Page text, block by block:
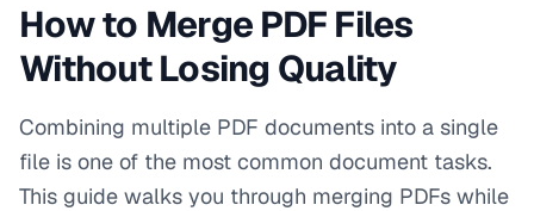
How to Merge PDF Files
Without Losing Quality
Combining multiple PDF documents into a single
file is one of the most common document tasks.
This guide walks you through merging PDFs while